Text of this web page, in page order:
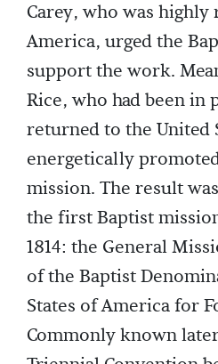
Carey, who was highly
America, urged the
support the work.
Rice, who had been in
returned to the United
energetically
mission. The result
the first Baptist
1814: the General
of the Baptist
States of America for
Commonly known